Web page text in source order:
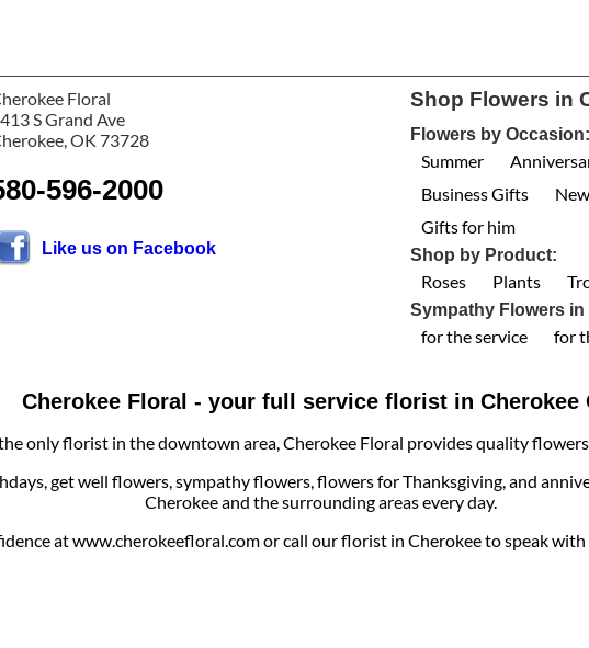
Floral
S Grand Ave
OK 73728
596-2000
Like us on Facebook
Shop Flowers in
Flowers by Occasion:
Summer
Business Gifts
Gifts for him
Shop by Product:
Roses Plants
Sympathy Flowers in
for the service for
Cherokee Floral - your full service florist in Cherokee
only florist in the downtown area, Cherokee Floral provides quality
get well flowers, sympathy flowers, flowers for Thanksgiving, and
Cherokee and the surrounding areas every day.
at www.cherokeefloral.com or call our florist in Cherokee to speak